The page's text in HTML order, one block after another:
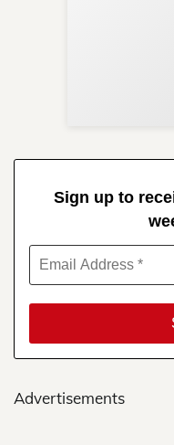
Sign up to
Advertisements